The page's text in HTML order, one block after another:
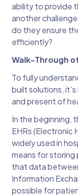
ability to provide
another
do they ensure
efficiently?
Walk-Through
To fully
built solutions,
and present of
In the beginning,
EHRs (Electronic
widely used in
means for
that data
Information
possible for